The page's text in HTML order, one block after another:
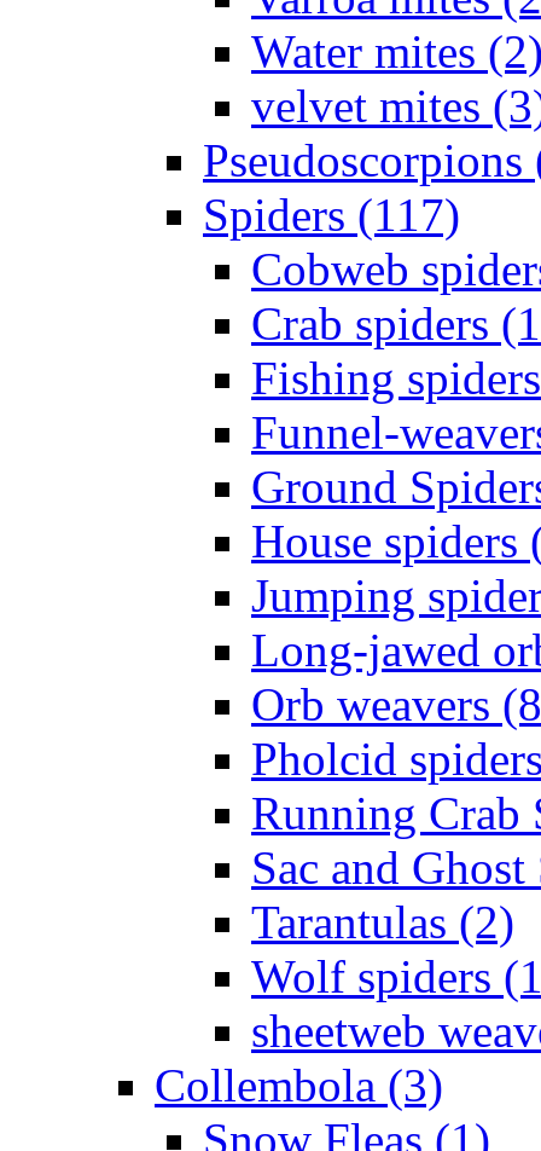
Water mites
velvet mites
Pseudoscorpions
Spiders (117)
Cobweb
Crab spiders
Fishing
Funnel-
Ground
House spiders
Jumping
Long-jawed
Orb weavers
Pholcid
Running Crab
Sac and
Tarantulas (2)
Wolf spiders
sheetweb
Collembola (3)
Snow Fleas (1)